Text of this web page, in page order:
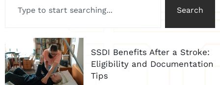
Search
SSDI Benefits After a Stroke:
Eligibility and Documentation
Tips